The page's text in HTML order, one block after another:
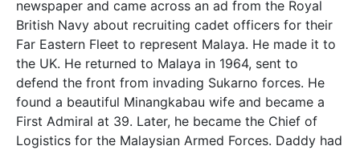
newspaper and came across an ad from the Royal
British Navy about recruiting cadet officers for their
Far Eastern Fleet to represent Malaya. He made it to
the UK. He returned to Malaya in 1964, sent to
defend the front from invading Sukarno forces. He
found a beautiful Minangkabau wife and became a
First Admiral at 39. Later, he became the Chief of
Logistics for the Malaysian Armed Forces. Daddy had